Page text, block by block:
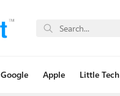
Google Apple Little Tech